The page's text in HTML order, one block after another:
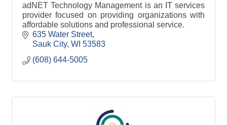
adNET Technology Management is an IT services
provider focused on providing organizations with
affordable solutions and professional service.
635 Water Street
Sauk City WI 53583
(608) 644-5005